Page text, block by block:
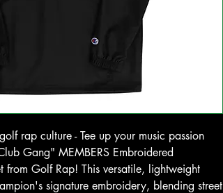
rap culture - Tee up your music passion
Gang" MEMBERS Embroidered
from Golf Rap! This versatile, lightweight
signature embroidery, blending street